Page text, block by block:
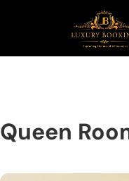
Queen